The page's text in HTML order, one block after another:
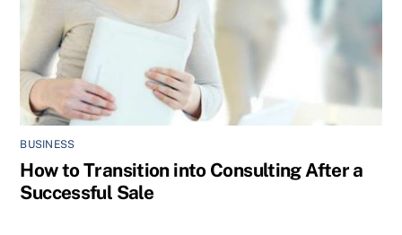
BUSINESS
How to Transition into Consulting After a
Successful Sale